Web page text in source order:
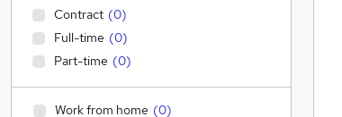
Contract (0)
Full-time (0)
Part-time (0)
Work from home (0)